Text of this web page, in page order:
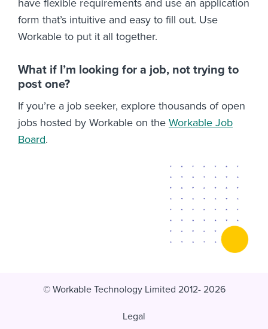
have flexible requirements and use an application
form that’s intuitive and easy to fill out. Use
Workable to put it all together.
What if I’m looking for a job, not trying to
post one?
If you’re a job seeker, explore thousands of open
jobs hosted by Workable on the Workable Job
Board.
© Workable Technology Limited 2012- 2026
Legal